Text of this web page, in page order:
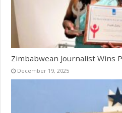
Zimbabwean Journalist Wins
December 19, 2025